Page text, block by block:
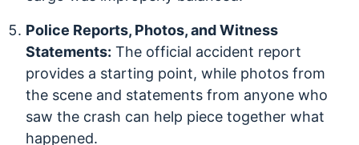
Police Reports, Photos, and Witness
Statements: The official accident report
provides a starting point, while photos from
the scene and statements from anyone who
saw the crash can help piece together what
happened.